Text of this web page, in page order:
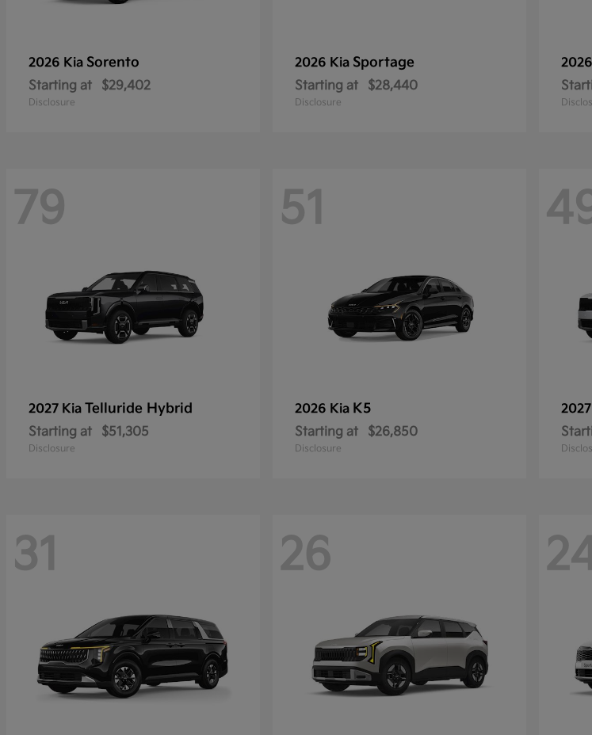
2026 Kia Sorento
Starting at $29,402
Disclosure
2026 Kia Sportage
Starting at $28,440
Disclosure
79
2027 Kia Telluride Hybrid
Starting at $51,305
Disclosure
51
2026 Kia K5
Starting at $26,850
Disclosure
31 26